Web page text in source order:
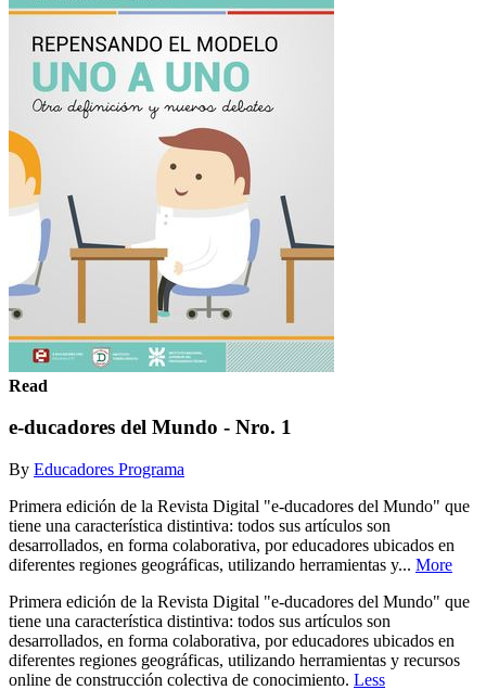
Read
e-ducadores del Mundo - Nro. 1
By Educadores Programa
Primera edición de la Revista Digital "e-ducadores del Mundo" que
tiene una característica distintiva: todos sus artículos son
desarrollados, en forma colaborativa, por educadores ubicados en
diferentes regiones geográficas, utilizando herramientas y... More
Primera edición de la Revista Digital "e-ducadores del Mundo" que
tiene una característica distintiva: todos sus artículos son
desarrollados, en forma colaborativa, por educadores ubicados en
diferentes regiones geográficas, utilizando herramientas y recursos
online de construcción colectiva de conocimiento. Less